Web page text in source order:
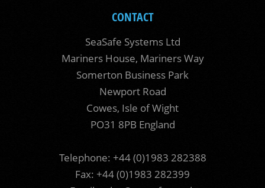
CONTACT
SeaSafe Systems Ltd
Mariners House, Mariners Way
Somerton Business Park
Newport Road
Cowes, Isle of Wight
PO31 8PB England
Telephone: +44 (0)1983 282388
Fax: +44 (0)1983 282399